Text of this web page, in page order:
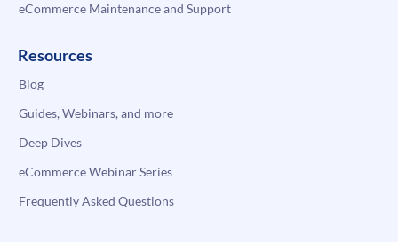
eCommerce Maintenance and Support
Resources
Blog
Guides, Webinars, and more
Deep Dives
eCommerce Webinar Series
Frequently Asked Questions